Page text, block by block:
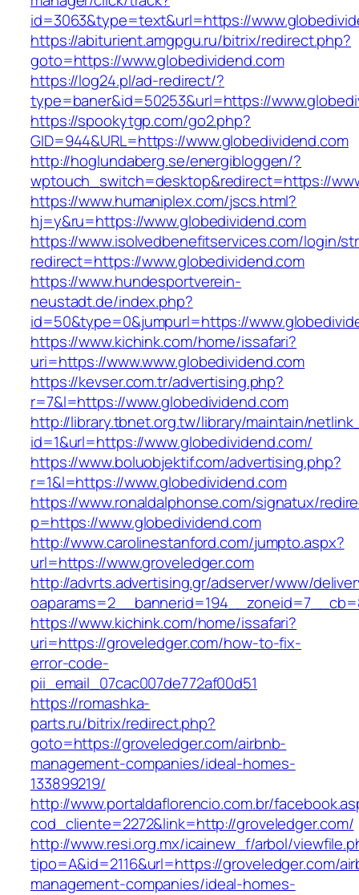
id=3063&type=text&url=https://
https://abiturient.amgpgu.ru/bitrix/redirect.php?
goto=https://www.globedividend.com
https://log24.pl/ad-redirect/?
type=baner&id=50253&url=https://
https://spookytgp.com/go2.php?
GID=944&URL=https://www.globedividend.com
http://hoglundaberg.se/energibloggen/?
wptouch_switch=desktop&redirect=https://
https://www.humaniplex.com/jscs.html?
hj=y&ru=https://www.globedividend.com
https://www.isolvedbenefitservices.com/login/
redirect=https://www.globedividend.com
https://www.hundesportverein-
neustadt.de/index.php?
id=50&type=0&jumpurl=https://
https://www.kichink.com/home/issafari?
uri=https://www.www.globedividend.com
https://kevser.com.tr/advertising.php?
r=7&l=https://www.globedividend.com
http://library.tbnet.org.tw/library/maintain/
id=1&url=https://www.globedividend.com/
https://www.boluobjektif.com/advertising.php?
r=1&l=https://www.globedividend.com
https://www.ronaldalphonse.com/signatux/
p=https://www.globedividend.com
http://www.carolinestanford.com/jumpto.aspx?
url=https://www.groveledger.com
http://advrts.advertising.gr/adserver/www/
https://www.kichink.com/home/issafari?
uri=https://groveledger.com/how-to-fix-
error-code-
pii_email_07cac007de772af00d51
https://romashka-
parts.ru/bitrix/redirect.php?
goto=https://groveledger.com/airbnb-
management-companies/ideal-homes-
133899219/
http://www.portaldaflorencio.com.br/
cod_cliente=2272&link=http://groveledger.com/
http://www.resi.org.mx/icainew_f/arbol/
tipo=A&id=2116&url=https://groveledger.com/
management-companies/ideal-homes-